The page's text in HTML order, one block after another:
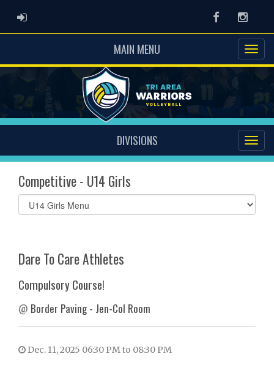
ADMIN LOGIN Facebook
MAIN MENU
DIVISIONS
Competitive - U14 Girls
Select
list(select
Dare To Care Athletes
Compulsory Course!
@ Border Paving - Jen-Col Room
Dec. 11, 2025 06:30 PM to 08:30 PM